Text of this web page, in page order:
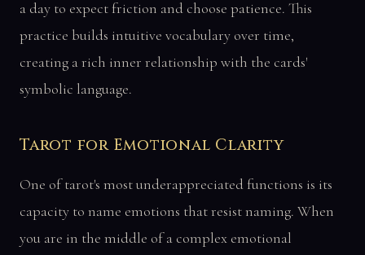
a day to expect friction and choose patience. This
practice builds intuitive vocabulary over time,
creating a rich inner relationship with the cards'
symbolic language.
Tarot for Emotional Clarity
One of tarot's most underappreciated functions is its
capacity to name emotions that resist naming. When
you are in the middle of a complex emotional